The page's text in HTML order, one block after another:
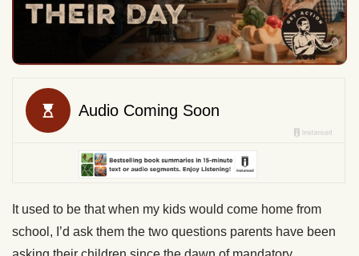
It used to be that when my kids would come home from
school, I’d ask them the two questions parents have been